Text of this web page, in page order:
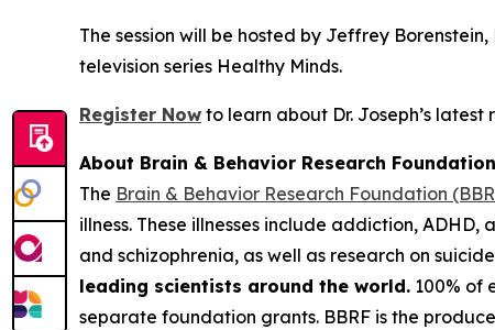
The session will be hosted by Jeffrey
television series Healthy Minds.
Register Now to learn about Dr. Joseph’s
About Brain & Behavior Research Foundation
The Brain & Behavior Research Foundation
illness. These illnesses include addiction,
and schizophrenia, as well as research on
leading scientists around the world. 100% of
separate foundation grants. BBRF is the